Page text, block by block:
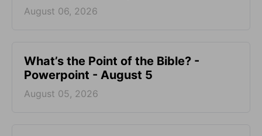
August 06, 2026
What’s the Point of the Bible? -
Powerpoint - August 5
August 05, 2026